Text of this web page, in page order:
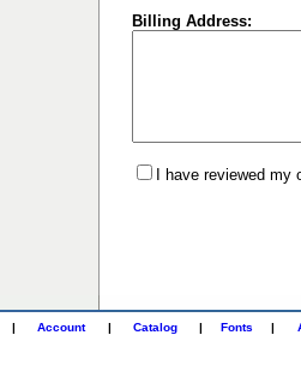
Billing Address:
I have reviewed
| Account | Catalog | Fonts |